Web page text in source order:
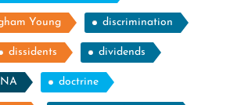
Young discrimination
dissidents dividends
doctrine